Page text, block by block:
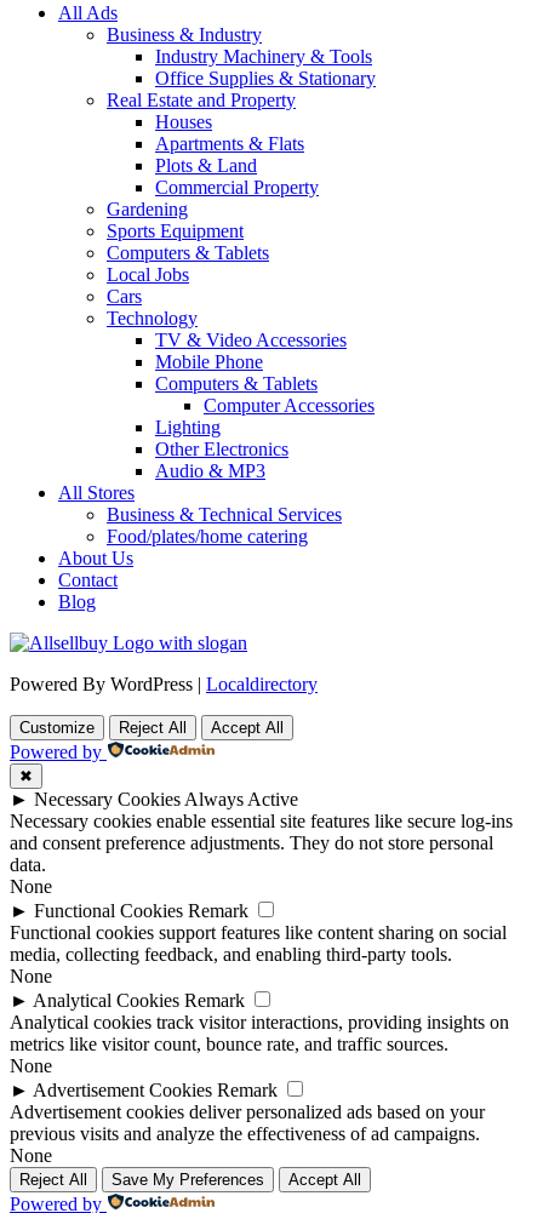
All Ads
Business & Industry
Industry Machinery & Tools
Office Supplies & Stationary
Real Estate and Property
Houses
Apartments & Flats
Plots & Land
Commercial Property
Gardening
Sports Equipment
Computers & Tablets
Local Jobs
Cars
Technology
TV & Video Accessories
Mobile Phone
Computers & Tablets
Computer Accessories
Lighting
Other Electronics
Audio & MP3
All Stores
Business & Technical Services
Food/plates/home catering
About Us
Contact
Blog
Powered By WordPress | Localdirectory
Customize Reject All Accept All
Powered by
✖
► Necessary Cookies Always Active
Necessary cookies enable essential site features like secure log-ins
and consent preference adjustments. They do not store personal
data.
None
► Functional Cookies Remark
Functional cookies support features like content sharing on social
media, collecting feedback, and enabling third-party tools.
None
► Analytical Cookies Remark
Analytical cookies track visitor interactions, providing insights on
metrics like visitor count, bounce rate, and traffic sources.
None
► Advertisement Cookies Remark
Advertisement cookies deliver personalized ads based on your
previous visits and analyze the effectiveness of ad campaigns.
None
Reject All Save My Preferences Accept All
Powered by